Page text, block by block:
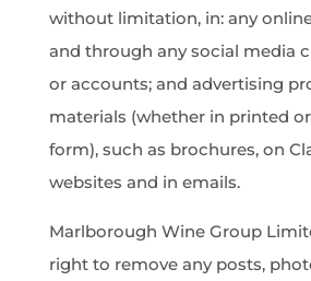
without limitation, in: any
and through any social media
or accounts; and advertising
materials (whether in printed
form), such as brochures, on
websites and in emails.
Marlborough Wine Group
right to remove any posts,